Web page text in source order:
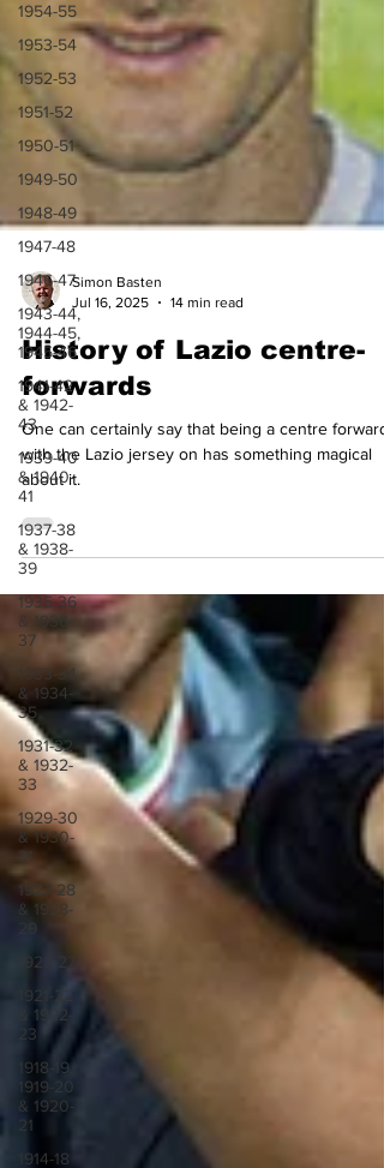
1954-55
1953-54
1952-53
1951-52
1950-51
1949-50
1948-49
1947-48
1946-47
1943-44,
1944-45,
1945-46
1941-42
& 1942-
43
1939-40
& 1940-
41
1937-38
& 1938-
39
1935-36
& 1936-
37
1933-34
& 1934-
35
1931-32
& 1932-
33
1929-30
& 1930-
31
1927-28
& 1928-
1923-27
1921-22
& 1922-
23
1918-19,
1919-20
& 1920-
21
1914-18
Simon Basten
Jul 16, 2025
14 min read
History of Lazio centre-
forwards
One can certainly say that being a centre forward
with the Lazio jersey on has something magical
about it.